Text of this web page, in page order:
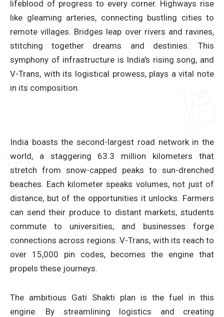
lifeblood of progress to every corner. Highways rise
like gleaming arteries, connecting bustling cities to
remote villages. Bridges leap over rivers and ravines,
stitching together dreams and destinies. This
symphony of infrastructure is India's rising song, and
V-Trans, with its logistical prowess, plays a vital note
in its composition.
India boasts the second-largest road network in the
world, a staggering 63.3 million kilometers that
stretch from snow-capped peaks to sun-drenched
beaches. Each kilometer speaks volumes, not just of
distance, but of the opportunities it unlocks. Farmers
can send their produce to distant markets, students
commute to universities, and businesses forge
connections across regions. V-Trans, with its reach to
over 15,000 pin codes, becomes the engine that
propels these journeys.
The ambitious Gati Shakti plan is the fuel in this
engine. By streamlining logistics and creating